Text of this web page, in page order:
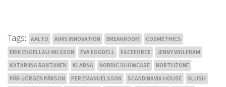
Tags: AALTO AIMS INNOVATION BREAKROOM
COSMETHICS
ERIK ENGELLAU-NILSSON
EVA FOGDELL FACEFORCE
JENNY WOLFRAM
KATARIINA RANTANEN
KLARNA NORDIC SHOWCASE
NORTHZONE
PÄR-JÖRGEN PÄRSON
PER EMANUELSSON SCANDINAVIA HOUSE
SLUSH